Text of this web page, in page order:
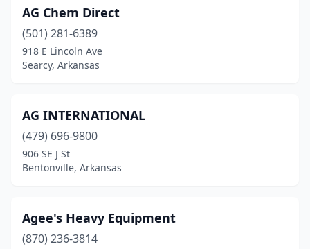
Bryant(1)
Cabot(1)
Calico Rock(1)
Carlisle(2)
Cherry Valley
Clarksville(2)
AG Chem Direct
(501) 281-6389
918 E Lincoln Ave
Searcy, Arkansas
AG INTERNATIONAL
(479) 696-9800
906 SE J St
Bentonville, Arkansas
Agee's Heavy Equipment
(870) 236-3814